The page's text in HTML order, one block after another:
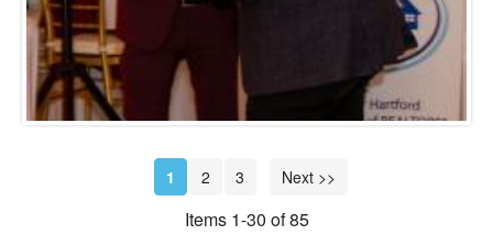
1 2 3 Next >>
Items 1-30 of 85